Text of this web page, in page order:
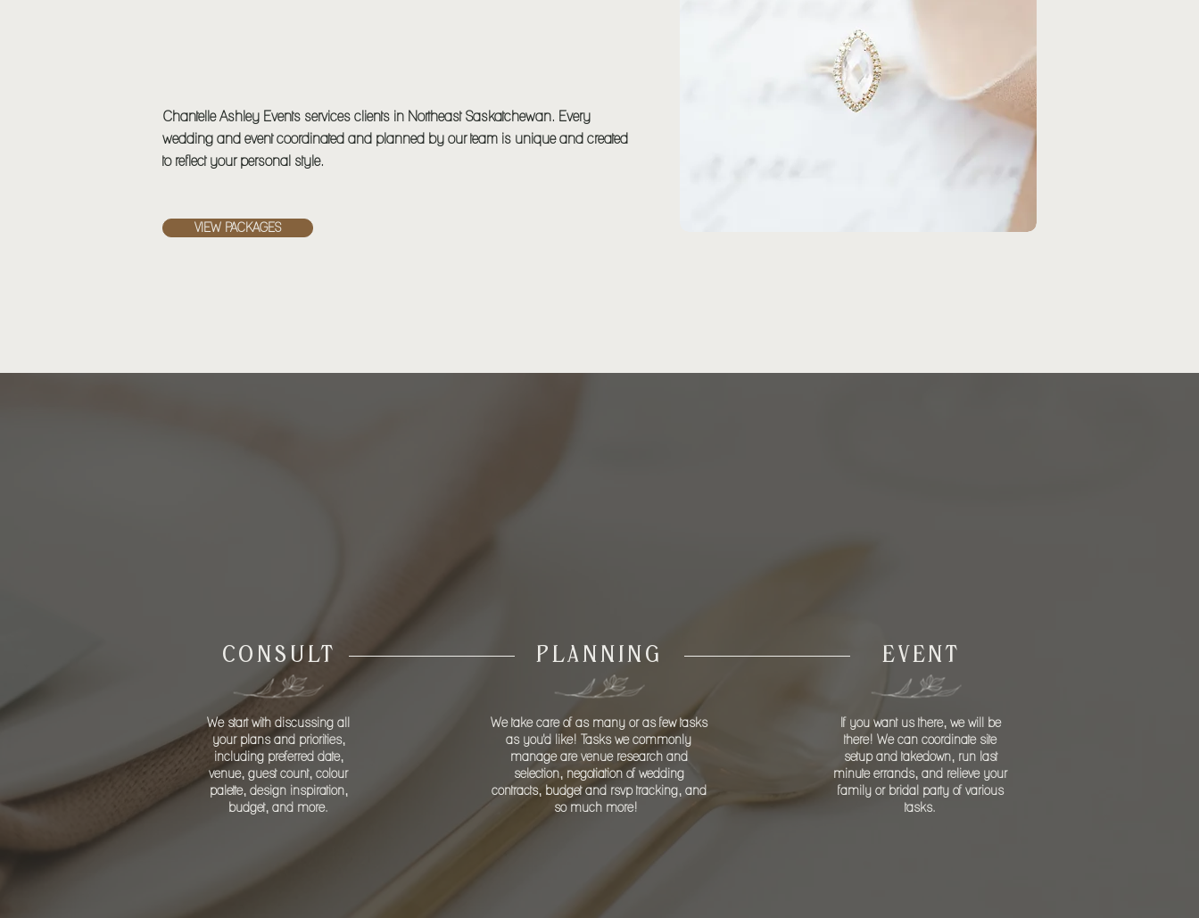
Chantelle Ashley Events services clients in Northeast Saskatchewan. Every
wedding and event coordinated and planned by our team is unique and created
to reflect your personal style.
VIEW PACKAGES
FOR YOUR SPECIAL DAY
CONSULT
We start with discussing all
your plans and priorities,
including preferred date,
venue, guest count, colour
palette, design inspiration,
budget, and more.
PLANNING
We take care of as many or as few tasks
as you'd like! Tasks we commonly
manage are venue research and
selection, negotiation of wedding
contracts, budget and rsvp tracking, and
so much more!
EVENT
If you want us there, we will be
there! We can coordinate site
setup and takedown, run last
minute errands, and relieve your
family or bridal party of various
tasks.